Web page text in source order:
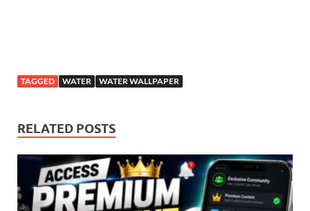
TAGGED WATER WATER WALLPAPER
RELATED POSTS